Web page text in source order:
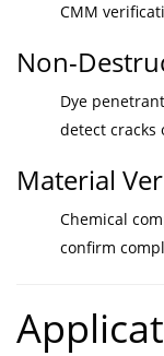
CMM
Non-
Dye
detect cracks
Material
Chemical
confirm